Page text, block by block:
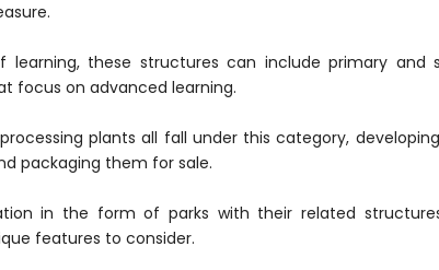
these structures can include primary and
focus on advanced learning.
plants all fall under this category,
packaging them for sale.
in the form of parks with their related
features to consider.